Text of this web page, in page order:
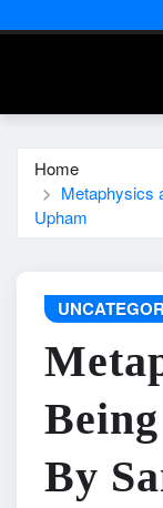
Home
Metaphysics
Upham
By